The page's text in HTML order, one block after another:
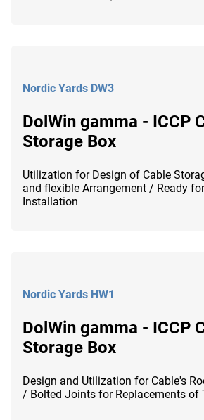
Nordic Yards DW3
DolWin gamma - ICCP
Storage Box
Utilization for Design of Cable
and flexible Arrangement / Ready
Installation
Nordic Yards HW1
DolWin gamma - ICCP
Storage Box
Design and Utilization for Cable's
/ Bolted Joints for Replacements of